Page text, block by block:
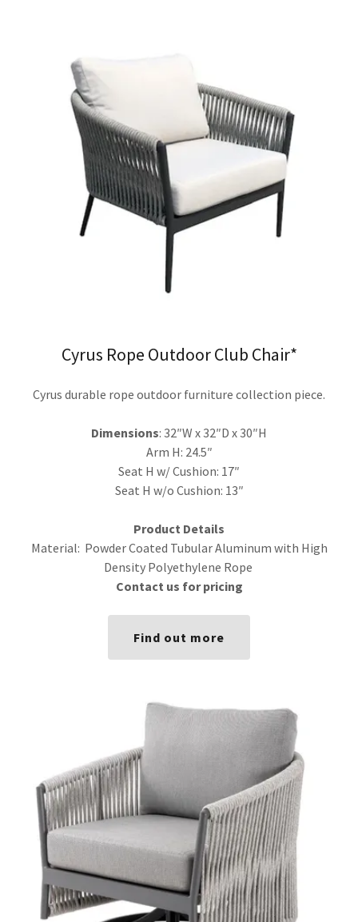
Cyrus Rope Outdoor Club Chair*
Cyrus durable rope outdoor furniture collection piece.
Dimensions: 32″W x 32″D x 30″H
Arm H: 24.5″
Seat H w/ Cushion: 17″
Seat H w/o Cushion: 13″
Product Details
Material: Powder Coated Tubular Aluminum with High
Density Polyethylene Rope
Contact us for pricing
Find out more